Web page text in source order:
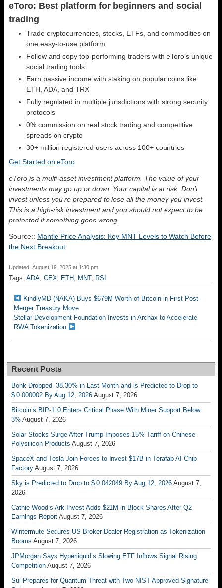
eToro: Best platform for beginners and social
trading
Trade cryptocurrencies, stocks, ETFs, and commodities on
one easy-to-use platform
Follow and copy top-performing traders with eToro’s unique
social trading tools
Earn passive income with staking on popular coins like
ETH, ADA, and TRX
Fully regulated in multiple jurisdictions with strong security
protocols
0% commission on real stock trading and competitive
spreads on crypto
30+ million registered users across 100+ countries
Get Started on eToro
eToro is a multi-asset investment platform. The value of your
investments may go up or down. Your capital is at risk. Don’t
invest unless you’re prepared to lose all the money you invest.
This is a high-risk investment and you should not expect to be
protected if something goes wrong.
Source:: Mantle Price Analysis: Key MNT Levels to Watch Before
the Next Breakout
Updated: August 19, 2025 at 1:30 pm
Tags: ADA CEX ETH MNT, RSI
KindlyMD (NAKA) Buys $679M Worth of Bitcoin in First Post-
Merger Treasury Move
Stellar Development Foundation Invests in Archax to Accelerate
RWA Tokenization
Recent Posts
Bonk Dropped -38.30% in Last Month and is Predicted to Drop to
$ 0.000002 By Aug 12, 2026 August 7, 2026
Bitcoin’s BIP-110 Enters Critical Phase With Miner Support Below
3% August 7, 2026
Solar Stocks Surge After Trump Imposes 15% Tariff on Chinese
Polysilicon Products August 7, 2026
SpaceX and Tesla Join Forces to Invest $17B in Terafab AI Chip
Factory August 7, 2026
Sky is Predicted to Drop to $ 0.042049 By Aug 12, 2026 August 7,
2026
Cathie Wood’s Ark Invest Adds $21M in Block Shares After Q2
Earnings Report August 7, 2026
Wintermute Secures US Broker-Dealer Registration as Tokenization
Booms August 7, 2026
JPMorgan Says Hyperliquid’s Slowing ETF Inflows Signal Rising
Competition August 7, 2026
Sui Prepares for Quantum Threat with Two NIST-Approved Signature